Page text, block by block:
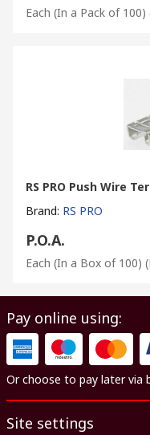
Each (In a Pack of 100)
RS PRO Push Wire
Brand: RS PRO
P.O.A.
Each (In a Box of 100)
Pay online using:
Or choose to pay later via
Site settings